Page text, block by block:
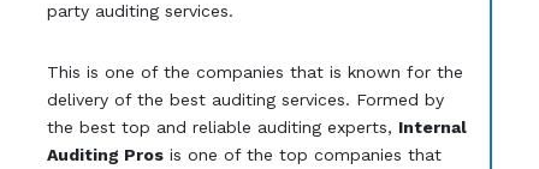
party auditing services.
This is one of the companies that is known for the
delivery of the best auditing services. Formed by
the best top and reliable auditing experts, Internal
Auditing Prosis one of the top companies that